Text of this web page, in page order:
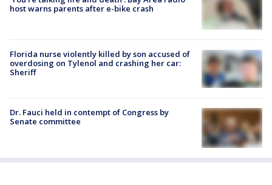
host warns parents after e-bike crash
Florida nurse violently killed by son accused of
overdosing on Tylenol and crashing her car:
Sheriff
Dr. Fauci held in contempt of Congress by
Senate committee